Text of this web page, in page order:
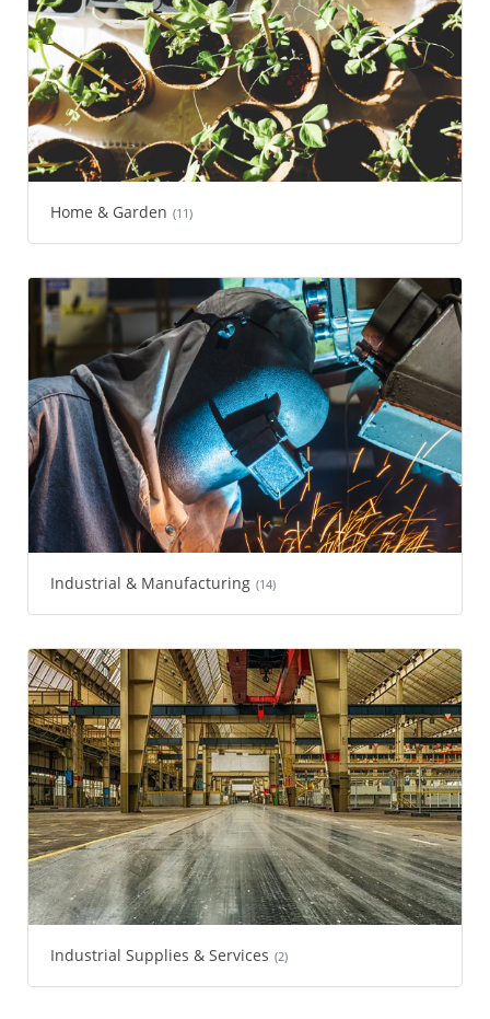
Home & Garden (11)
Industrial & Manufacturing (14)
Industrial Supplies & Services (2)